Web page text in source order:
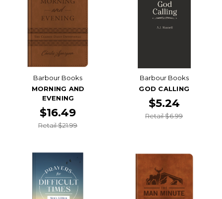
Barbour Books
MORNING AND
EVENING
$16.49
Retail $21.99
Barbour Books
GOD CALLING
$5.24
Retail $6.99